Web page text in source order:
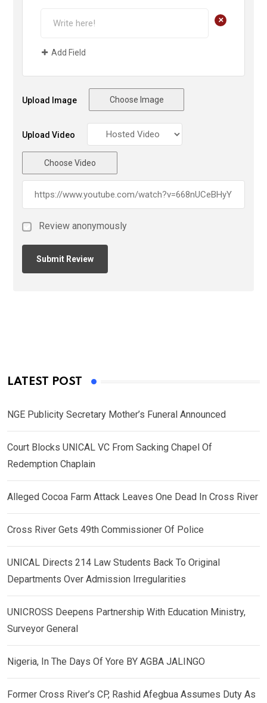
+
Add Field
Upload Image Choose Image
Upload Video
Choose Video
Review anonymously
LATEST POST
NGE Publicity Secretary Mother’s Funeral Announced
Court Blocks UNICAL VC From Sacking Chapel Of
Redemption Chaplain
Alleged Cocoa Farm Attack Leaves One Dead In Cross River
Cross River Gets 49th Commissioner Of Police
UNICAL Directs 214 Law Students Back To Original
Departments Over Admission Irregularities
UNICROSS Deepens Partnership With Education Ministry,
Surveyor General
Nigeria, In The Days Of Yore BY AGBA JALINGO
Former Cross River’s CP, Rashid Afegbua Assumes Duty As